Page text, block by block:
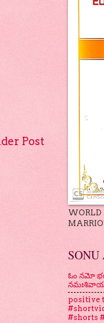
Post
WORLD
ఓం నమో
positive
#shorts